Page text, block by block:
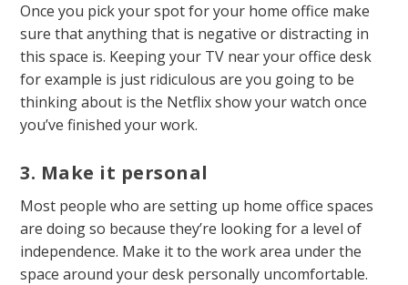
Once you pick your spot for your home office make
sure that anything that is negative or distracting in
this space is. Keeping your TV near your office desk
for example is just ridiculous are you going to be
thinking about is the Netflix show your watch once
you’ve finished your work.
3. Make it personal
Most people who are setting up home office spaces
are doing so because they’re looking for a level of
independence. Make it to the work area under the
space around your desk personally uncomfortable.